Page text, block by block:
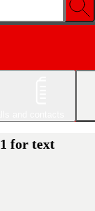
for text